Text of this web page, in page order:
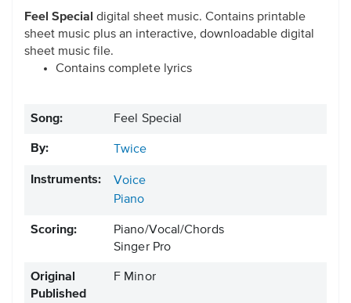
Feel Special digital sheet music. Contains printable
sheet music plus an interactive, downloadable digital
sheet music file.
Contains complete lyrics
Song: Feel Special
By: Twice
Instruments:
Voice
Piano
Scoring:
Piano/Vocal/Chords
Singer Pro
Original
Published
F Minor